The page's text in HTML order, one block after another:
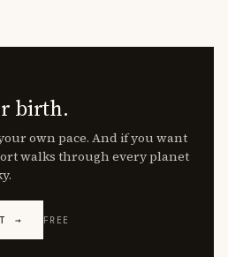
birth.
own pace. And if you want
walks through every planet
→ FREE